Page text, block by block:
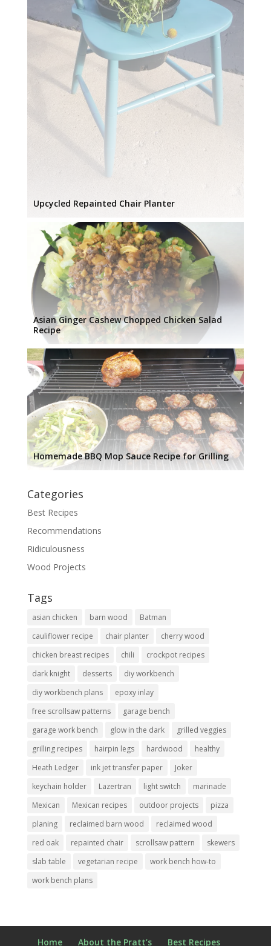
Upcycled Repainted Chair Planter
Asian Ginger Cashew Chopped Chicken Salad
Recipe
Homemade BBQ Mop Sauce Recipe for Grilling
Categories
Best Recipes
Recommendations
Ridiculousness
Wood Projects
Tags
asian chicken barn wood
Batman
cauliflower recipe
chair planter
cherry wood
chicken breast recipes
chili
crockpot recipes
dark knight
desserts
diy workbench
diy workbench plans
epoxy inlay
free scrollsaw patterns
garage bench
garage work bench
glow in the dark
grilled veggies
grilling recipes
hairpin legs hardwood
healthy
Heath Ledger
ink jet transfer paper
Joker
keychain holder
Lazertran light switch
marinade
Mexican
Mexican recipes outdoor projects
pizza
planing
reclaimed barn wood
reclaimed wood
red oak
repainted chair scrollsaw pattern
skewers
slab table
vegetarian recipe
work bench how-to
work bench plans
Home About the Pratt’s Best Recipes